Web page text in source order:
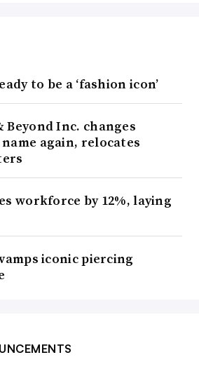
to be a ‘fashion icon’
Beyond Inc. changes
again, relocates
workforce by 12%, laying
iconic piercing